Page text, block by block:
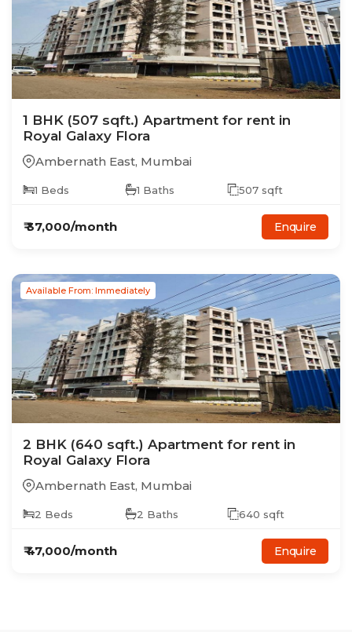
1 BHK (507 sqft.) Apartment for rent in
Royal Galaxy Flora
Ambernath East, Mumbai
1 Beds 1 Baths 507 sqft
₹37,000/month Enquire
Available From: Immediately
2 BHK (640 sqft.) Apartment for rent in
Royal Galaxy Flora
Ambernath East, Mumbai
2 Beds 2 Baths 640 sqft
₹47,000/month Enquire